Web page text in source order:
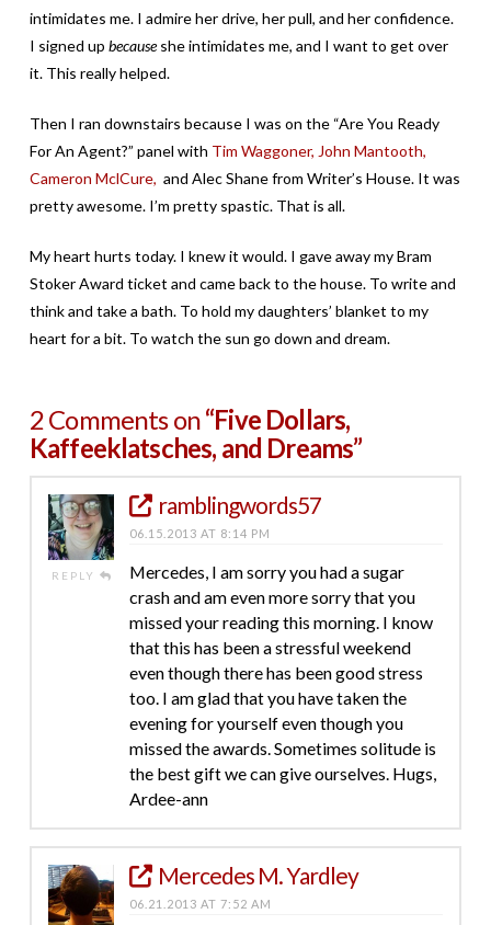
intimidates me. I admire her drive, her pull, and her confidence.
I signed up becauseshe intimidates me, and I want to get over
it. This really helped.
Then I ran downstairs because I was on the “Are You Ready
For An Agent?” panel with Tim Waggoner, John Mantooth,
Cameron MclCure, and Alec Shane from Writer’s House. It was
pretty awesome. I’m pretty spastic. That is all.
My heart hurts today. I knew it would. I gave away my Bram
Stoker Award ticket and came back to the house. To write and
think and take a bath. To hold my daughters’ blanket to my
heart for a bit. To watch the sun go down and dream.
2 Comments on“Five Dollars,
Kaffeeklatsches, and Dreams”
REPLY
ramblingwords57
06.15.2013 AT 8:14 PM
Mercedes, I am sorry you had a sugar
crash and am even more sorry that you
missed your reading this morning. I know
that this has been a stressful weekend
even though there has been good stress
too. I am glad that you have taken the
evening for yourself even though you
missed the awards. Sometimes solitude is
the best gift we can give ourselves. Hugs,
Ardee-ann
Mercedes M. Yardley
06.21.2013 AT 7:52 AM